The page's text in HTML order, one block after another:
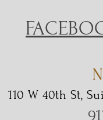
110 W 40th St,